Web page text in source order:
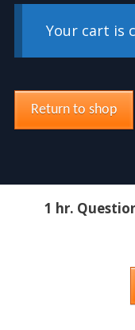
Your cart is
Return to shop
1 hr.